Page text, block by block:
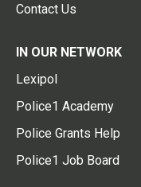
Contact Us
IN OUR NETWORK
Lexipol
Police1 Academy
Police Grants Help
Police1 Job Board